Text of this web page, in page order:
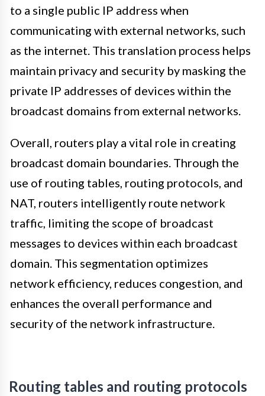
to a single public IP address when
communicating with external networks, such
as the internet. This translation process helps
maintain privacy and security by masking the
private IP addresses of devices within the
broadcast domains from external networks.
Overall, routers play a vital role in creating
broadcast domain boundaries. Through the
use of routing tables, routing protocols, and
NAT, routers intelligently route network
traffic, limiting the scope of broadcast
messages to devices within each broadcast
domain. This segmentation optimizes
network efficiency, reduces congestion, and
enhances the overall performance and
security of the network infrastructure.
Routing tables and routing protocols